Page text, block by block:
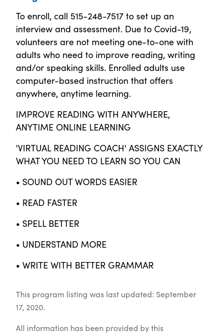
To enroll, call 515-248-7517 to set up an
interview and assessment. Due to Covid-19,
volunteers are not meeting one-to-one with
adults who need to improve reading, writing
and/or speaking skills. Enrolled adults use
computer-based instruction that offers
anywhere, anytime learning.
IMPROVE READING WITH ANYWHERE,
ANYTIME ONLINE LEARNING
'VIRTUAL READING COACH' ASSIGNS EXACTLY
WHAT YOU NEED TO LEARN SO YOU CAN
• SOUND OUT WORDS EASIER
• READ FASTER
• SPELL BETTER
• UNDERSTAND MORE
• WRITE WITH BETTER GRAMMAR
This program listing was last updated: September
17, 2020.
All information has been provided by this